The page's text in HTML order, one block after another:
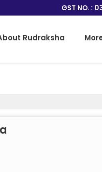
GST NO. :
Rudraksha